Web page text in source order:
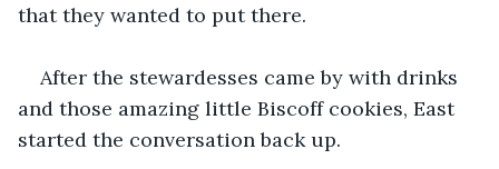
that they wanted to put there.
After the stewardesses came by with drinks
and those amazing little Biscoff cookies, East
started the conversation back up.